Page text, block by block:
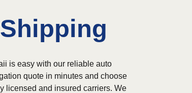
is easy with our reliable auto
quote in minutes and choose
licensed and insured carriers. We